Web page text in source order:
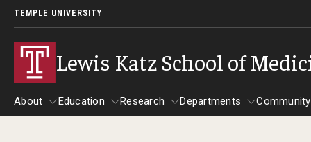
TEMPLE UNIVERSITY
Lewis Katz School of
About Education Research Departments